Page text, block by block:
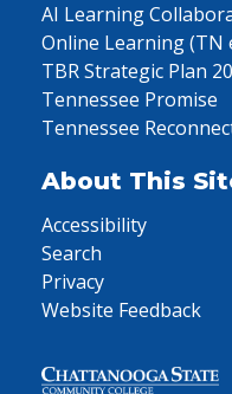
AI Learning
Online Learning (TN
TBR Strategic Plan
Tennessee Promise
Tennessee
About This
Accessibility
Search
Privacy
Website Feedback